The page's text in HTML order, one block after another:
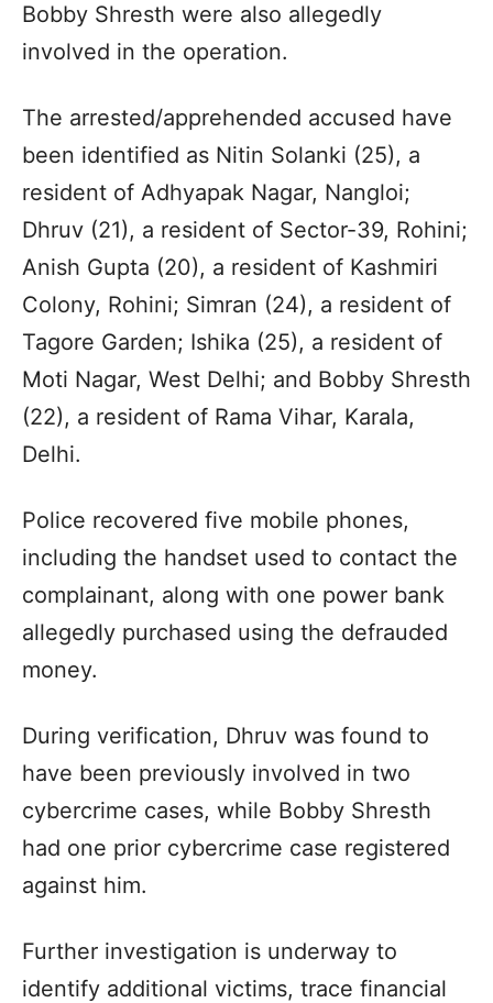
Bobby Shresth were also allegedly
involved in the operation.
The arrested/apprehended accused have
been identified as Nitin Solanki (25), a
resident of Adhyapak Nagar, Nangloi;
Dhruv (21), a resident of Sector-39, Rohini;
Anish Gupta (20), a resident of Kashmiri
Colony, Rohini; Simran (24), a resident of
Tagore Garden; Ishika (25), a resident of
Moti Nagar, West Delhi; and Bobby Shresth
(22), a resident of Rama Vihar, Karala,
Delhi.
Police recovered five mobile phones,
including the handset used to contact the
complainant, along with one power bank
allegedly purchased using the defrauded
money.
During verification, Dhruv was found to
have been previously involved in two
cybercrime cases, while Bobby Shresth
had one prior cybercrime case registered
against him.
Further investigation is underway to
identify additional victims, trace financial